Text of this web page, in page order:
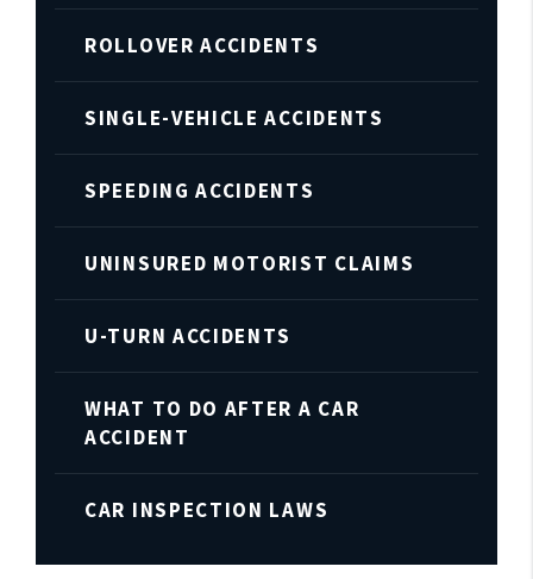
ROLLOVER ACCIDENTS
SINGLE-VEHICLE ACCIDENTS
SPEEDING ACCIDENTS
UNINSURED MOTORIST CLAIMS
U-TURN ACCIDENTS
WHAT TO DO AFTER A CAR
ACCIDENT
CAR INSPECTION LAWS